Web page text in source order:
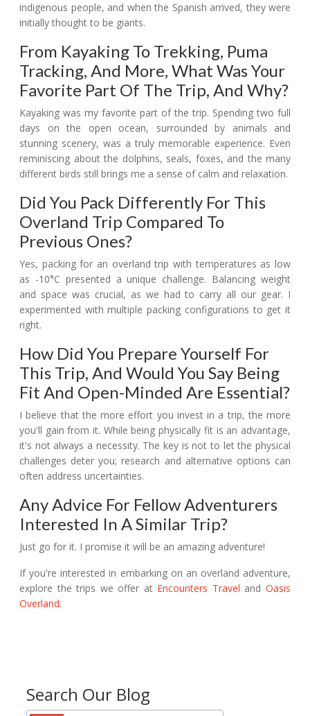
Search Our Blog
indigenous people, and when the Spanish arrived, they were
initially thought to be giants.
From Kayaking To Trekking, Puma
Tracking, And More, What Was Your
Favorite Part Of The Trip, And Why?
Kayaking was my favorite part of the trip. Spending two full
days on the open ocean, surrounded by animals and
stunning scenery, was a truly memorable experience. Even
reminiscing about the dolphins, seals, foxes, and the many
different birds still brings me a sense of calm and relaxation.
Did You Pack Differently For This
Overland Trip Compared To
Previous Ones?
Yes, packing for an overland trip with temperatures as low
as -10°C presented a unique challenge. Balancing weight
and space was crucial, as we had to carry all our gear. I
experimented with multiple packing configurations to get it
right.
How Did You Prepare Yourself For
This Trip, And Would You Say Being
Fit And Open-Minded Are Essential?
I believe that the more effort you invest in a trip, the more
you'll gain from it. While being physically fit is an advantage,
it's not always a necessity. The key is not to let the physical
challenges deter you; research and alternative options can
often address uncertainties.
Any Advice For Fellow Adventurers
Interested In A Similar Trip?
Just go for it. I promise it will be an amazing adventure!
If you're interested in embarking on an overland adventure,
explore the trips we offer at Encounters Travel andOasis
Overland.